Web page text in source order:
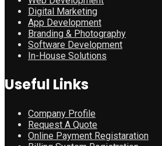
Digital Marketing
App Development
Branding & Photography
Software Development
In-House Solutions
Useful Links
Company Profile
Request A Quote
Online Payment Registaration